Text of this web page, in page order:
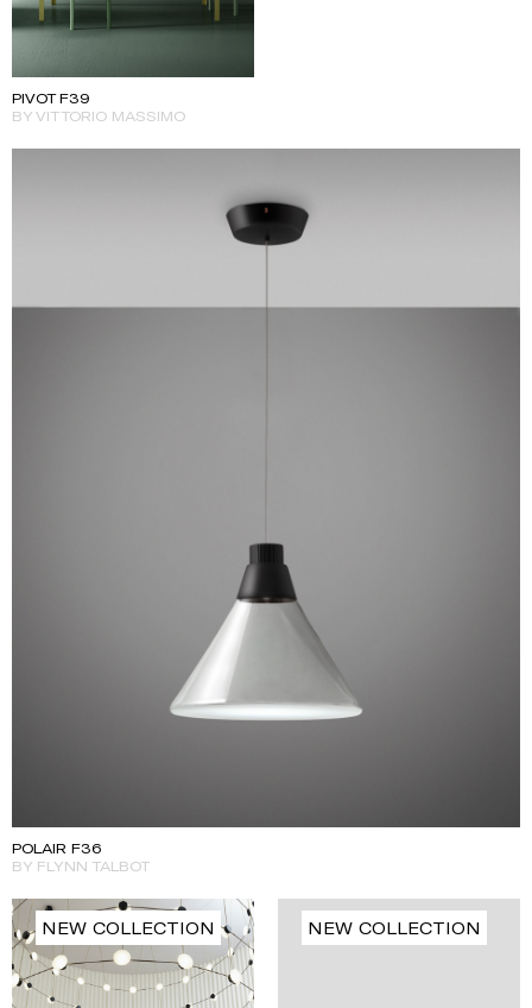
PIVOT F39
BY VITTORIO MASSIMO
POLAIR F36
BY FLYNN TALBOT
NEW COLLECTION NEW COLLECTION